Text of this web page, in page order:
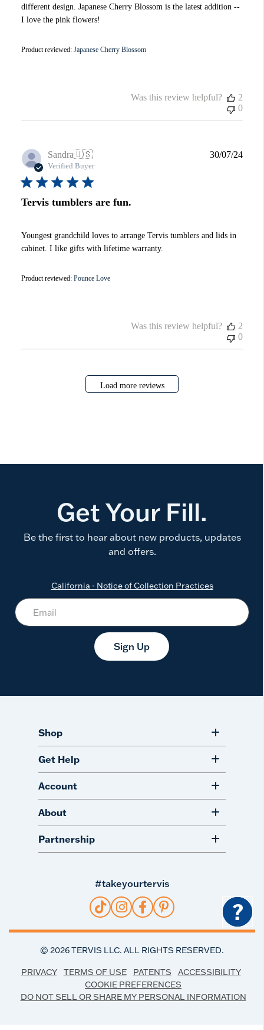
different design. Japanese Cherry Blossom is the latest addition --
I love the pink flowers!
Product reviewed: Japanese Cherry Blossom
Was this review helpful?
2
0
Sandra🇺🇸
Verified Buyer
Tervis tumblers are fun.
Youngest grandchild loves to arrange Tervis tumblers and lids in
cabinet. I like gifts with lifetime warranty.
Product reviewed: Pounce Love
30/07/24
Was this review helpful?
2
0
Load more reviews
Get Your Fill.
Be the first to hear about new products, updates
and offers.
California - Notice of Collection Practices
Sign Up
Shop
Get Help
Account
About
Partnership
#takeyourtervis
© 2026TERVIS LLC. ALL RIGHTS RESERVED.
PRIVACY TERMS OF USE PATENTS
ACCESSIBILITY
COOKIE PREFERENCES
DO NOT SELL OR SHARE MY PERSONAL INFORMATION
?